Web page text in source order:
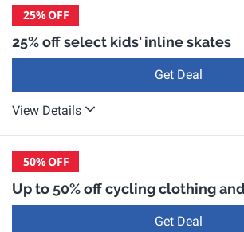
25%OFF
25% off select kids' inline skates
Get Deal
View Details
50%OFF
Up to 50% off cycling clothing
Get Deal